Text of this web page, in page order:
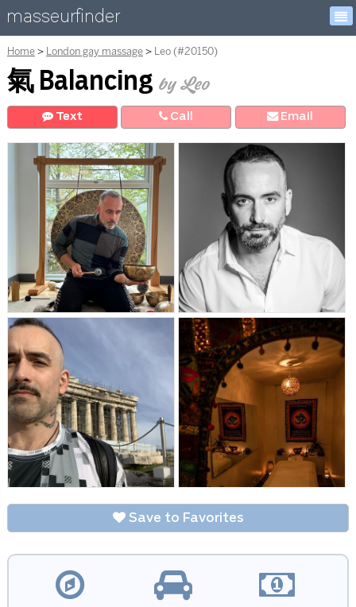
masseurfinder
Home London gay massage Leo (#20150)
氣 Balancing by Leo
Text Call Email
Save to Favorites